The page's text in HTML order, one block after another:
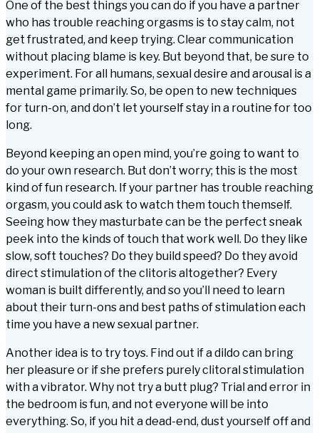
One of the best things you can do if you have a partner
who has trouble reaching orgasms is to stay calm, not
get frustrated, and keep trying. Clear communication
without placing blame is key. But beyond that, be sure to
experiment. For all humans, sexual desire and arousal is a
mental game primarily. So, be open to new techniques
for turn-on, and don’t let yourself stay in a routine for too
long.
Beyond keeping an open mind, you’re going to want to
do your own research. But don’t worry; this is the most
kind of fun research. If your partner has trouble reaching
orgasm, you could ask to watch them touch themself.
Seeing how they masturbate can be the perfect sneak
peek into the kinds of touch that work well. Do they like
slow, soft touches? Do they build speed? Do they avoid
direct stimulation of the clitoris altogether? Every
woman is built differently, and so you’ll need to learn
about their turn-ons and best paths of stimulation each
time you have a new sexual partner.
Another idea is to try toys. Find out if a dildo can bring
her pleasure or if she prefers purely clitoral stimulation
with a vibrator. Why not try a butt plug? Trial and error in
the bedroom is fun, and not everyone will be into
everything. So, if you hit a dead-end, dust yourself off and